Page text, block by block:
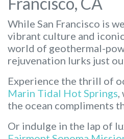
While San Francisco is
vibrant culture and
world of geothermal-
rejuvenation lurks just
Experience the thrill of
Marin Tidal Hot Springs
the ocean compliments
Or indulge in the lap of